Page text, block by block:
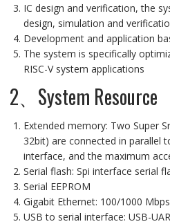
IC design and verification, the
design, simulation and
Development and application
The system is specifically
RISC-V system applications
2、System Resource
Extended memory: Two Super
32bit) are connected in parallel
interface, and the maximum
Serial flash: Spi interface serial
Serial EEPROM
Gigabit Ethernet: 100/1000 Mbps
USB to serial interface: USB-